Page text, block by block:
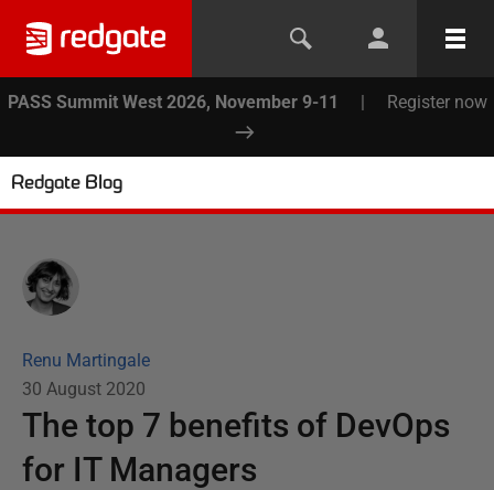
PASS Summit West 2026, November 9-11 | Register now
Redgate Blog
Renu Martingale
30 August 2020
The top 7 benefits of DevOps
for IT Managers